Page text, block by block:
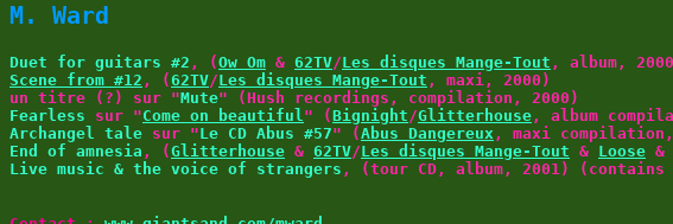
M. Ward
Duet for guitars #2 , (Ow Om & 62TV/Les disques Mange-Tout , album,
Scene from #12 , (62TV/Les disques Mange-Tout , maxi, 2000)
un titre (?) sur "Mute" (Hush recordings, compilation, 2000)
Fearless sur "Come on beautiful " (Bignight /Glitterhouse , album
Archangel tale sur "Le CD Abus #57" (Abus Dangereux , maxi
End of amnesia , (Glitterhouse & 62TV/Les disques Mange-Tout & Loose &
Live music & the voice of strangers , (tour CD, album, 2001)